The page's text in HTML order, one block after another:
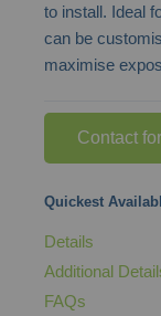
to install. Ideal
can be
maximise
Contact
Quickest
Details
Additional
FAQs